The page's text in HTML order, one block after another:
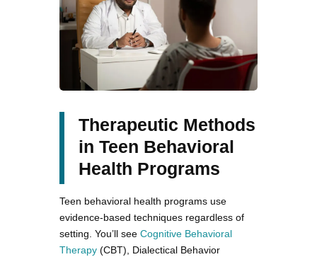
Therapeutic Methods
in Teen Behavioral
Health Programs
Teen behavioral health programs use
evidence-based techniques regardless of
setting. You’ll see Cognitive Behavioral
Therapy (CBT), Dialectical Behavior